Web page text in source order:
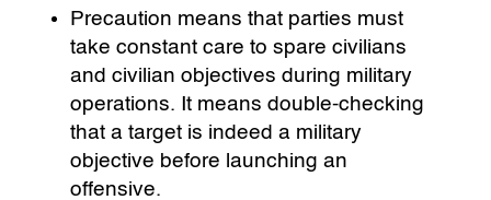
Precaution means that parties must
take constant care to spare civilians
and civilian objectives during military
operations. It means double-checking
that a target is indeed a military
objective before launching an
offensive.